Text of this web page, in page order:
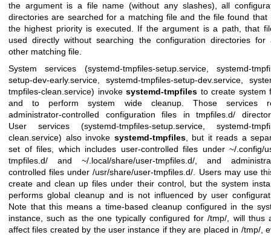
the argument is a file name (without any slashes), all
directories are searched for a matching file and the file found that
the highest priority is executed. If the argument is a path, that
used directly without searching the configuration directories for
other matching file.
System services (systemd-tmpfiles-setup.service, systemd-
setup-dev-early.service, systemd-tmpfiles-setup-dev.service,
tmpfiles-clean.service) invoke systemd-tmpfiles to create system
and to perform system wide cleanup. Those services
administrator-controlled configuration files in tmpfiles.d/
User services (systemd-tmpfiles-setup.service, systemd-
clean.service) also invoke systemd-tmpfiles, but it reads a
set of files, which includes user-controlled files under ~/.config/
tmpfiles.d/ and ~/.local/share/user-tmpfiles.d/, and
controlled files under /usr/share/user-tmpfiles.d/. Users may use
create and clean up files under their control, but the system
performs global cleanup and is not influenced by user
Note that this means a time-based cleanup configured in the
instance, such as the one typically configured for /tmp/, will thus
affect files created by the user instance if they are placed in /tmp/,